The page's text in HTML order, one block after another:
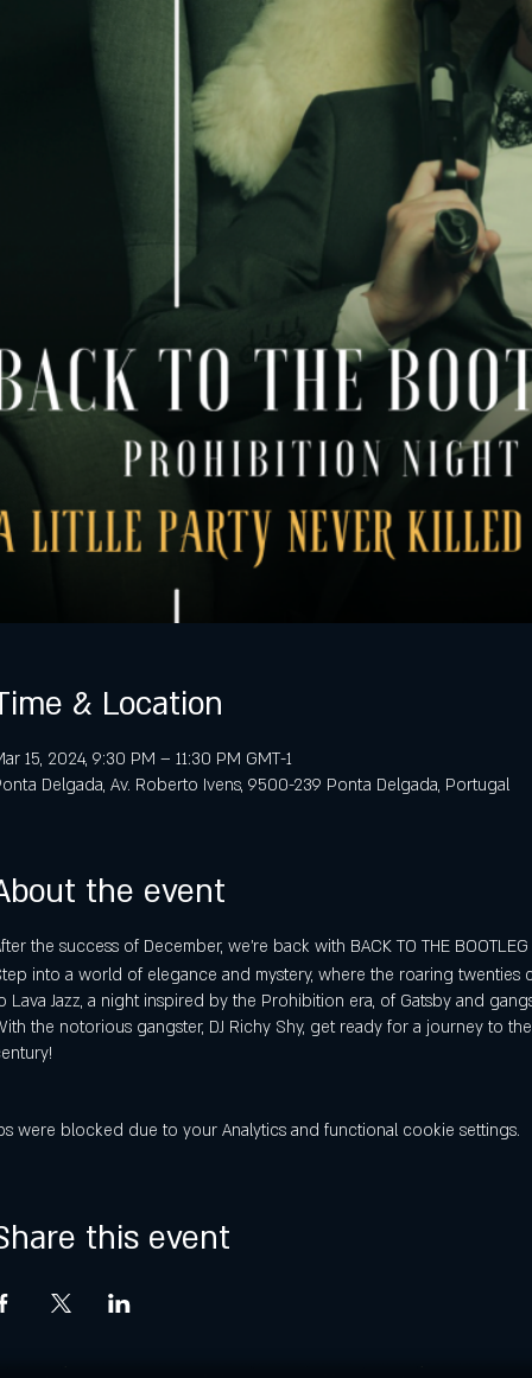
& Location
15, 2024, 9:30 PM – 11:30 PM GMT-1
Delgada, Av. Roberto Ivens, 9500-239 Ponta Delgada, Portugal
the event
the success of December, we're back with BACK TO THE BOOTLEG
into a world of elegance and mystery, where the roaring twenties
Lava Jazz, a night inspired by the Prohibition era, of Gatsby and
the notorious gangster, DJ Richy Shy, get ready for a journey to
were blocked due to your Analytics and functional cookie settings.
this event